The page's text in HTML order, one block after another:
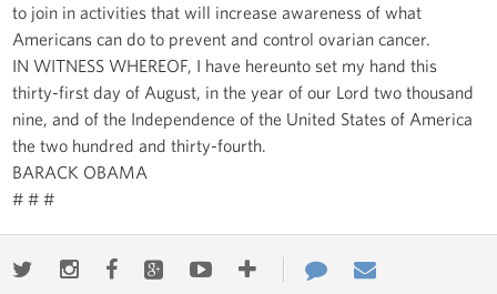
to join in activities that will increase awareness of what
Americans can do to prevent and control ovarian cancer.
IN WITNESS WHEREOF, I have hereunto set my hand this
thirty-first day of August, in the year of our Lord two thousand
nine, and of the Independence of the United States of America
the two hundred and thirty-fourth.
BARACK OBAMA
# # #
TwitterInstagramFacebookGoogle+YoutubeMore
Contact